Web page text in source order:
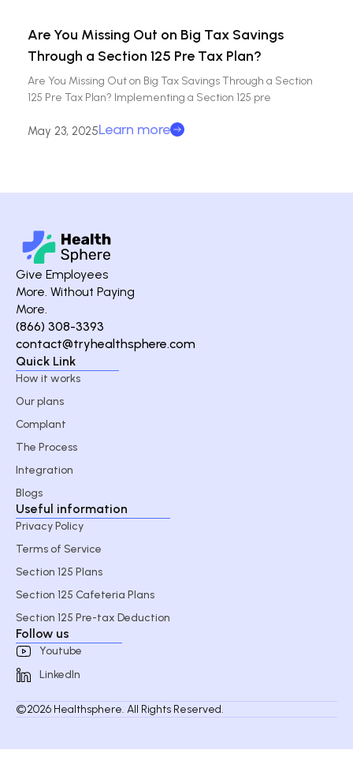
Are You Missing Out on Big Tax Savings
Through a Section 125 Pre Tax Plan?
Are You Missing Out on Big Tax Savings Through a Section
125 Pre Tax Plan? Implementing a Section 125 pre
May 23, 2025Learn more
Give Employees
More. Without Paying
More.
(866) 308-3393
contact@tryhealthsphere.com
Quick Link
How it works
Our plans
Complant
The Process
Integration
Blogs
Useful information
Privacy Policy
Terms of Service
Section 125 Plans
Section 125 Cafeteria Plans
Section 125 Pre-tax Deduction
Follow us
Youtube
LinkedIn
©2026 Healthsphere. All Rights Reserved.